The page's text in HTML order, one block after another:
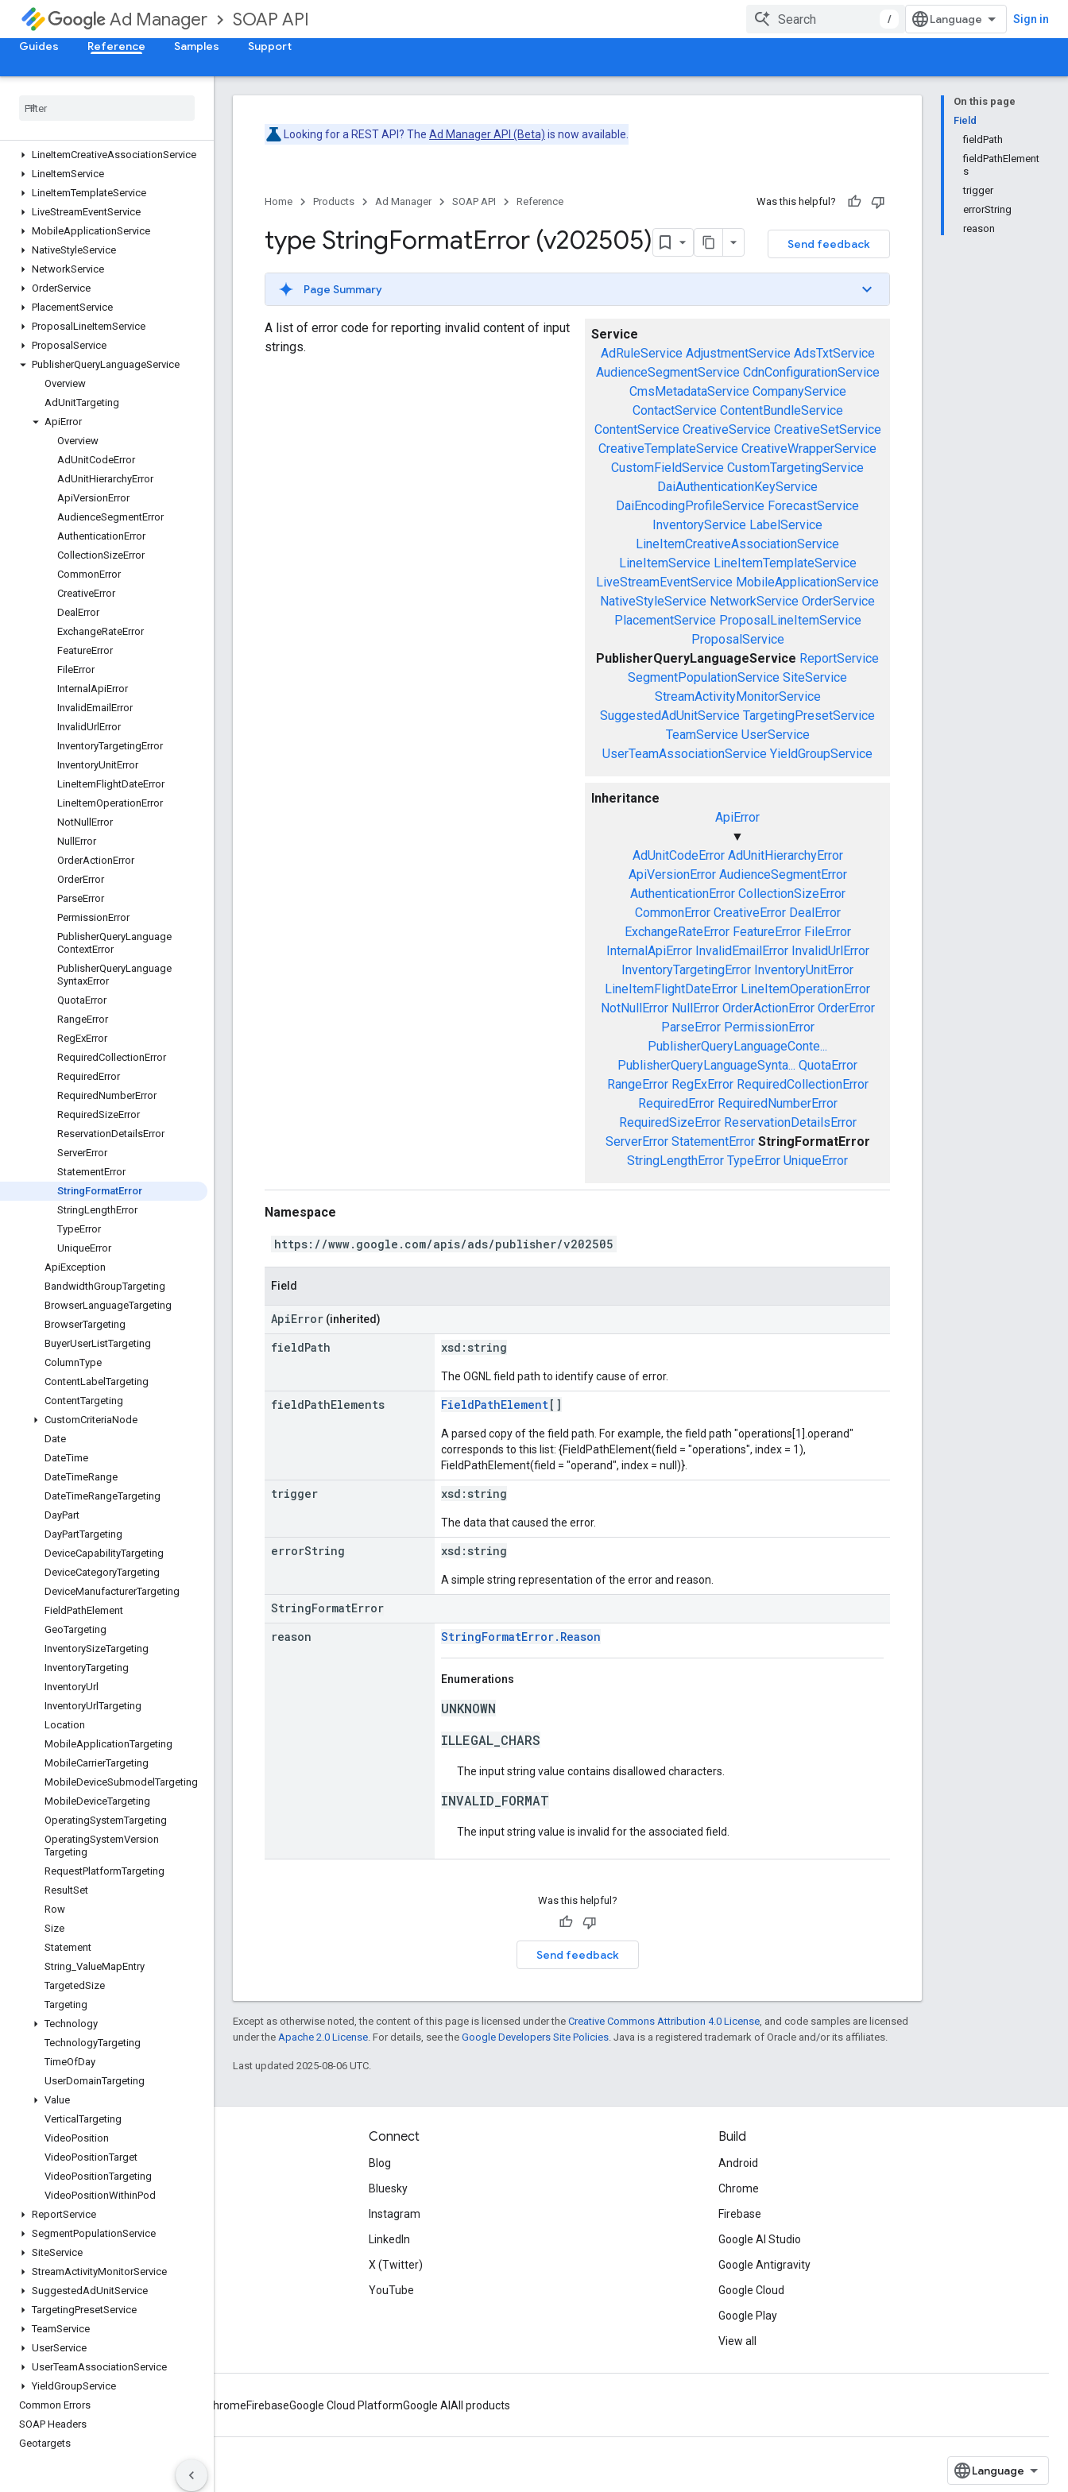
Ad Manager SOAP API / Sign in
Guides Reference Samples Support
CustomFieldService
CustomTargetingService
DaiEncodingProfileService
LineItemCreativeAssociationService
LineItemService
LineItemTemplateService
LiveStreamEventService
MobileApplicationService
NativeStyleService
NetworkService
OrderService
PlacementService
Proposal LineItemService
Proposal Service
PublisherQueryLanguageService
Overview
AdUnitTargeting
ApiError
Overview
AdUnitCodeError
AdUnitHierarchyError
ApiVersionError
AudienceSegmentError
AuthenticationError
CollectionSizeError
CommonError
CreativeError
Deal Error
ExchangeRateError
FeatureError
FileError
Internal ApiError
InvalidEmail Error
InvalidUrlError
InventoryTargetingError
InventoryUnitError
LineItemFlightDateError
LineItemOperationError
NotNull Error
Null Error
OrderActionError
OrderError
ParseError
PermissionError
PublisherQueryLanguage
ContextError
PublisherQueryLanguage
SyntaxError
QuotaError
RangeError
RegExError
RequiredCollectionError
RequiredError
RequiredNumberError
RequiredSizeError
ReservationDetailsError
ServerError
StatementError
StringFormatError
StringLengthError
TypeError
UniqueError
ApiException
BandwidthGroupTargeting
BrowserLanguageTargeting
BrowserTargeting
BuyerUserListTargeting
ColumnType
ContentLabelTargeting
ContentTargeting
CustomCriteriaNode
Date
DateTime
DateTimeRange
DateTimeRangeTargeting
DayPart
DayPartTargeting
DeviceCapabilityTargeting
DeviceCategoryTargeting
DeviceManufacturerTargeting
FieldPathElement
GeoTargeting
InventorySizeTargeting
InventoryTargeting
InventoryUrl
InventoryUrlTargeting
Location
MobileApplicationTargeting
MobileCarrierTargeting
MobileDeviceSubmodelTargeting
MobileDeviceTargeting
OperatingSystemTargeting
OperatingSystemVersion
Targeting
RequestPlatformTargeting
ResultSet
Row
Size
Statement
String ValueMapEntry
TargetedSize
Targeting
Technology
TechnologyTargeting
TimeOfDay
UserDomainTargeting
Value
VerticalTargeting
VideoPosition
VideoPositionTarget
VideoPositionTargeting
VideoPositionWithinPod
ReportService
SegmentPopulationService
SiteService
StreamActivityMonitorService
SuggestedAdUnitService
TargetingPresetService
TeamService
UserService
UserTeamAssociationService
YieldGroupService
Common Errors
SOAP Headers
Geotargets
On this page
Field
fieldPath
fieldPathElement
s
trigger
errorString
reason
Looking for a REST API? The Ad Manager API (Beta) is now available.
Home Products Ad Manager SOAP API Reference Was this helpful?
Send feedback
type StringFormatError (v202505)
Page Summary
Service
AdRuleService AdjustmentService AdsTxtService
AudienceSegmentService CdnConfigurationService
CmsMetadataService CompanyService
ContactService ContentBundleService
ContentService CreativeService CreativeSetService
CreativeTemplateService CreativeWrapperService
CustomFieldService CustomTargetingService
DaiAuthenticationKeyService
DaiEncodingProfileService ForecastService
InventoryService LabelService
LineItemCreativeAssociationService
LineItemService LineItemTemplateService
LiveStreamEventService MobileApplicationService
NativeStyleService NetworkService OrderService
PlacementService ProposalLineItemService
ProposalService
PublisherQueryLanguageService ReportService
SegmentPopulationService SiteService
StreamActivityMonitorService
SuggestedAdUnitService TargetingPresetService
TeamService UserService
UserTeamAssociationService YieldGroupService
Inheritance
ApiError
▼
AdUnitCodeError AdUnitHierarchyError
ApiVersionError AudienceSegmentError
AuthenticationError CollectionSizeError
CommonError CreativeError DealError
ExchangeRateError FeatureError FileError
InternalApiError InvalidEmailError InvalidUrlError
InventoryTargetingError InventoryUnitError
LineItemFlightDateError LineItemOperationError
NotNullError NullError OrderActionError OrderError
ParseError PermissionError
PublisherQueryLanguageConte...
PublisherQueryLanguageSynta... QuotaError
RangeError RegExError RequiredCollectionError
RequiredError RequiredNumberError
RequiredSizeError ReservationDetailsError
ServerError StatementError StringFormatError
StringLengthError TypeError UniqueError
A list of error code for reporting invalid content of input
strings.
Namespace
https://www.google.com/apis/ads/publisher/v202505
Field
ApiError (inherited)
fieldPath xsd: string
The OGNL field path to identify cause of error.
fieldPathElements FieldPathElement[]
A parsed copy of the field path. For example, the field path "operations[1].operand"
corresponds to this list: {FieldPathElement(field = "operations", index = 1),
FieldPathElement(field = "operand", index = null)}.
trigger xsd: string
The data that caused the error.
errorString xsd: string
A simple string representation of the error and reason.
StringFormatError
reason
StringFormatError.Reason
Enumerations
UNKNOWN
ILLEGAL_CHARS
The input string value contains disallowed characters.
INVALID_FORMAT
The input string value is invalid for the associated field.
Was this helpful?
Send feedback
Except as otherwise noted, the content of this page is licensed under the Creative Commons Attribution 4.0 License , and code samples are licensed
under the Apache 2.0 License . For details, see the Google Developers Site Policies . Java is a registered trademark of Oracle and/or its affiliates.
Last updated 2025-08-06 UTC.
Engage
Google Developer Program
Google Developer Groups
Google Developer Experts
Accelerators
Connect
Blog
Bluesky
Instagram
LinkedIn
X (Twitter)
YouTube
Build
Android
Chrome
Firebase
Google AI Studio
Google Antigravity
Google Cloud
Google Play
View all
ChromeFirebaseGoogle Cloud PlatformGoogle AI All products